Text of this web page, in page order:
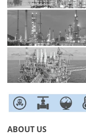
ABOUT US